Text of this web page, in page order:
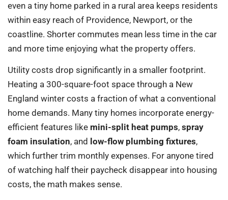
even a tiny home parked in a rural area keeps residents
within easy reach of Providence, Newport, or the
coastline. Shorter commutes mean less time in the car
and more time enjoying what the property offers.
Utility costs drop significantly in a smaller footprint.
Heating a 300-square-foot space through a New
England winter costs a fraction of what a conventional
home demands. Many tiny homes incorporate energy-
efficient features like mini-split heat pumps, spray
foam insulation, and low-flow plumbing fixtures,
which further trim monthly expenses. For anyone tired
of watching half their paycheck disappear into housing
costs, the math makes sense.